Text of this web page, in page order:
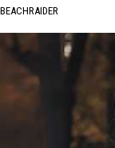
BEACHRAIDER